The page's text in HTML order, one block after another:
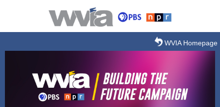
WVIA Homepage